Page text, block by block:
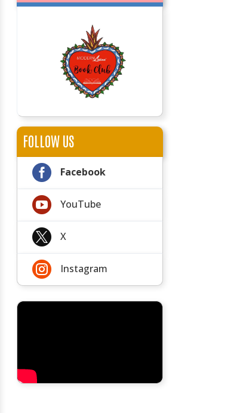
FOLLOW US
 Facebook
 YouTube
 X
 Instagram